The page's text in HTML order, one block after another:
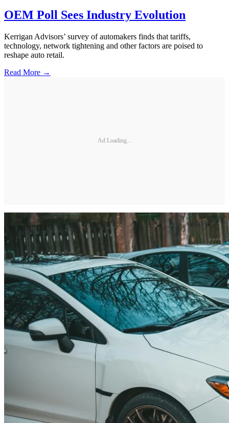
OEM Poll Sees Industry Evolution
Kerrigan Advisors’ survey of automakers finds that tariffs,
technology, network tightening and other factors are poised to
reshape auto retail.
Read More →
Ad Loading...